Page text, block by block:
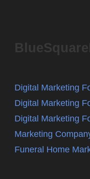
Digital Marketing
Digital Marketing
Digital Marketing
Marketing
Funeral Home